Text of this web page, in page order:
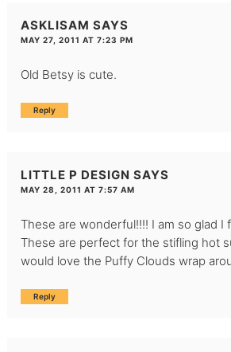
ASKLISAM SAYS
MAY 27, 2011 AT 7:23 PM
Old Betsy is cute.
Reply
LITTLE P DESIGN SAYS
MAY 28, 2011 AT 7:57 AM
These are wonderful!!!! I am so glad I
These are perfect for the stifling hot
would love the Puffy Clouds wrap
Reply